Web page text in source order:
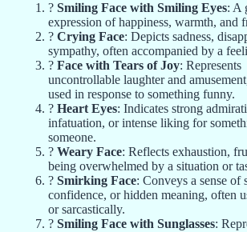
? Smiling Face with Smiling Eyes: A
expression of happiness, warmth, and
? Crying Face: Depicts sadness,
sympathy, often accompanied by a
? Face with Tears of Joy: Represents
uncontrollable laughter and
used in response to something funny.
? Heart Eyes: Indicates strong
infatuation, or intense liking for
someone.
? Weary Face: Reflects exhaustion,
being overwhelmed by a situation or
? Smirking Face: Conveys a sense of
confidence, or hidden meaning, often
or sarcastically.
? Smiling Face with Sunglasses: